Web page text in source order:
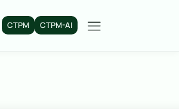
CTPM CTPM-AI